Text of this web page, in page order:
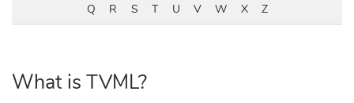
Q
R S T U V W X Z
What is TVML?